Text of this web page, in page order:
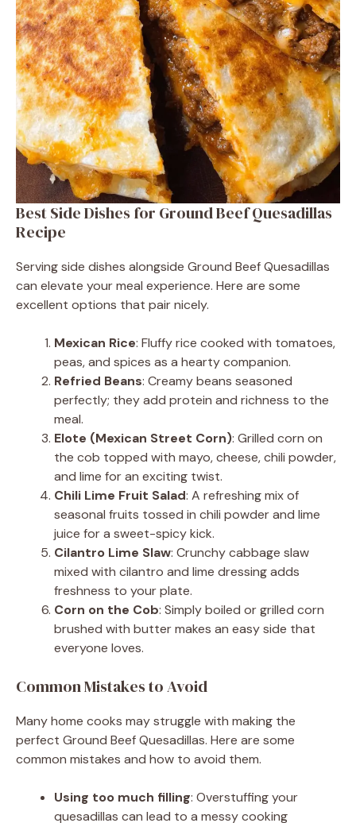
Best Side Dishes for Ground Beef Quesadillas
Recipe
Serving side dishes alongside Ground Beef Quesadillas
can elevate your meal experience. Here are some
excellent options that pair nicely.
Mexican Rice: Fluffy rice cooked with tomatoes,
peas, and spices as a hearty companion.
Refried Beans: Creamy beans seasoned
perfectly; they add protein and richness to the
meal.
Elote (Mexican Street Corn): Grilled corn on
the cob topped with mayo, cheese, chili powder,
and lime for an exciting twist.
Chili Lime Fruit Salad: A refreshing mix of
seasonal fruits tossed in chili powder and lime
juice for a sweet-spicy kick.
Cilantro Lime Slaw: Crunchy cabbage slaw
mixed with cilantro and lime dressing adds
freshness to your plate.
Corn on the Cob: Simply boiled or grilled corn
brushed with butter makes an easy side that
everyone loves.
Common Mistakes to Avoid
Many home cooks may struggle with making the
perfect Ground Beef Quesadillas. Here are some
common mistakes and how to avoid them.
Using too much filling: Overstuffing your
quesadillas can lead to a messy cooking